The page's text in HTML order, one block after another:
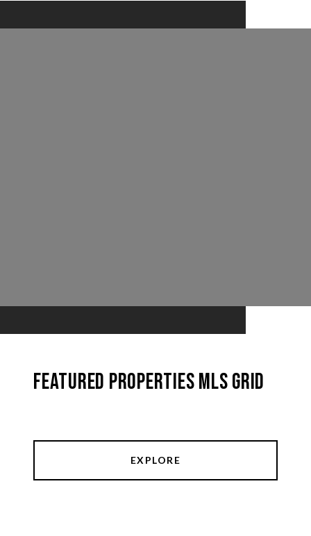
Featured Properties MLS Grid
EXPLORE